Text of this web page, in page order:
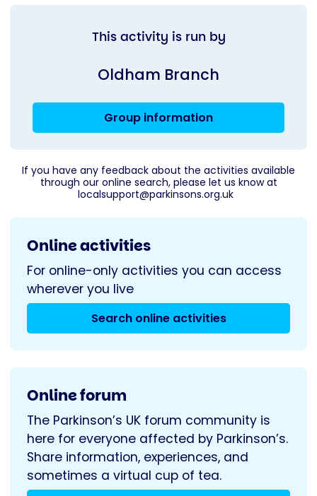
This activity is run by
Oldham Branch
Group information
If you have any feedback about the activities available
through our online search, please let us know at
localsupport@parkinsons.org.uk
Online activities
For online-only activities you can access
wherever you live
Search online activities
Online forum
The Parkinson’s UK forum community is
here for everyone affected by Parkinson’s.
Share information, experiences, and
sometimes a virtual cup of tea.